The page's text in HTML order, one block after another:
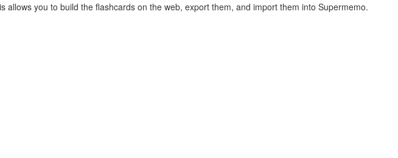
you to build the flashcards on the web, export them, and import them into Supermemo.